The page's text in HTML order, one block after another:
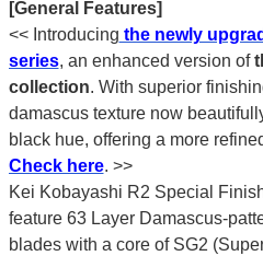
[General Features]
<< Introducing the newly
series, an enhanced version of
collection. With superior
damascus texture now
black hue, offering a more
Check here. >>
Kei Kobayashi R2 Special
feature 63 Layer Damascus-
blades with a core of SG2